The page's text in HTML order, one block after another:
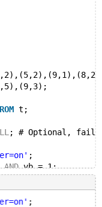
t;
; # Optional, fails
;
AND vb = 1;
;
AND vb = 1;
;